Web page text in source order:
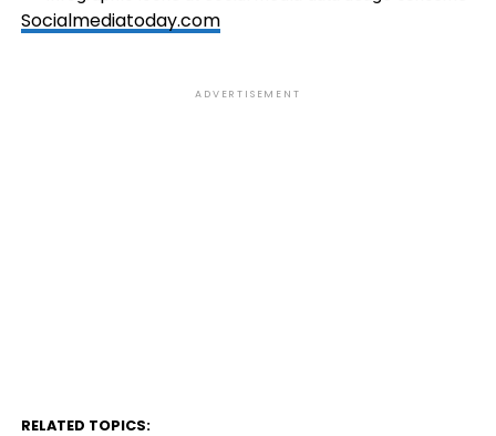
Socialmediatoday.com
ADVERTISEMENT
RELATED TOPICS: